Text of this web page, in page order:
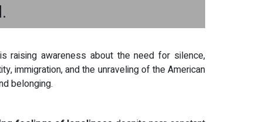
raising awareness about the need for silence,
immigration, and the unraveling of the American
belonging.